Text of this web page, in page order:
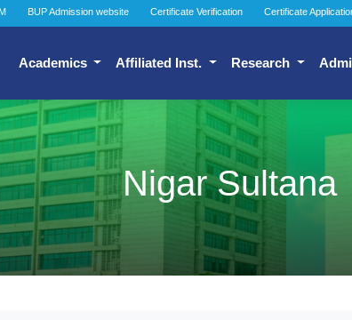
BUP Admission website Certificate Verification Certificate
Academics Affiliated Inst. Research
Nigar Sultana